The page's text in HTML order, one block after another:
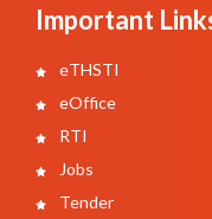
Important
eTHSTI
eOffice
RTI
Jobs
Tender